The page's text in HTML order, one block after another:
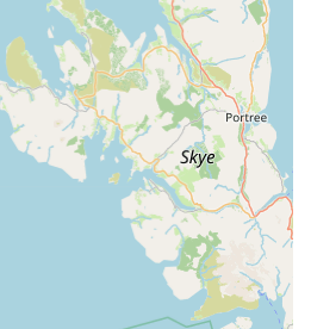
products" being "better" at Jollyes
This suggests that the store
offer reliable and effective items for
factor for pet owners prioritising
Welcoming Atmosphere:
The
pets, particularly dogs, as
noting that the staff "loved my
inclusive and comfortable
can shop with their furry
a chore into an enjoyable outing.